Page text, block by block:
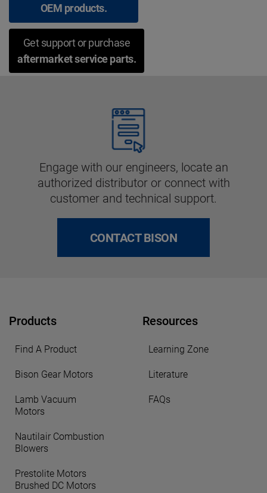
OEM products.
Get support or purchase
aftermarket service parts.
Engage with our engineers, locate an
authorized distributor or connect with
customer and technical support.
CONTACT BISON
Products
Find A Product
Bison Gear Motors
Lamb Vacuum
Motors
Nautilair Combustion
Blowers
Prestolite Motors
Brushed DC Motors
Resources
Learning Zone
Literature
FAQs